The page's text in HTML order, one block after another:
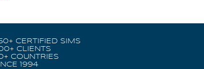
CERTIFIED SIMS
CLIENTS
COUNTRIES
1994